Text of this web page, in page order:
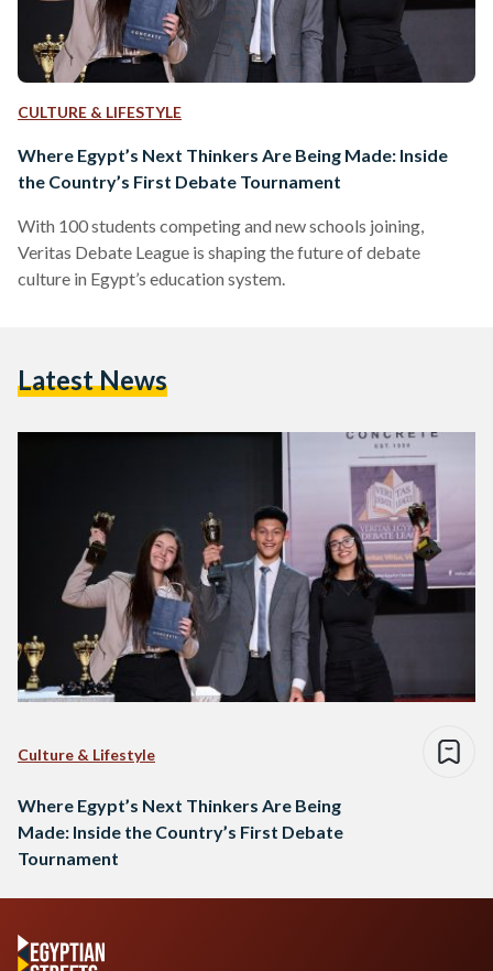
CULTURE & LIFESTYLE
Where Egypt’s Next Thinkers Are Being Made: Inside
the Country’s First Debate Tournament
With 100 students competing and new schools joining,
Veritas Debate League is shaping the future of debate
culture in Egypt’s education system.
Latest News
Culture & Lifestyle
Where Egypt’s Next Thinkers Are Being
Made: Inside the Country’s First Debate
Tournament